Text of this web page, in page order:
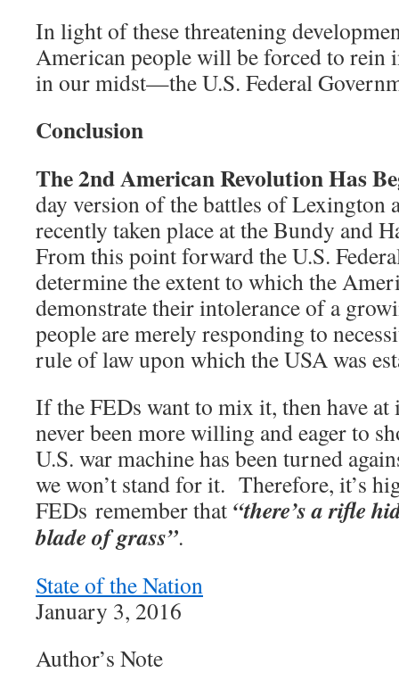
In light of these threatening
American people will be forced to rein
in our midst—the U.S. Federal
Conclusion
The 2nd American Revolution Has
day version of the battles of Lexington
recently taken place at the Bundy and
From this point forward the U.S.
determine the extent to which the
demonstrate their intolerance of a
people are merely responding to
rule of law upon which the USA was
If the FEDs want to mix it, then have
never been more willing and eager to
U.S. war machine has been turned
we won’t stand for it. Therefore, it’s
FEDs remember that “there’s a rifle
blade of grass”.
State of the Nation
January 3, 2016
Author’s Note